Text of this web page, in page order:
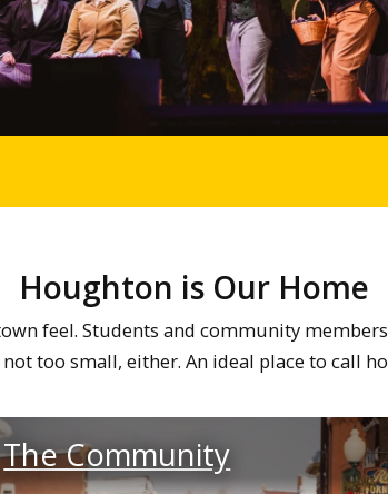
Houghton is Our Home
feel. Students and community
too small, either. An ideal place to call
The Community